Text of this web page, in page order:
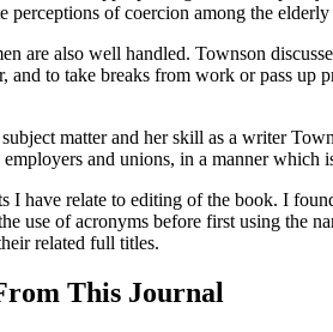
perceptions of coercion among the
are also well handled. Townson
and to take breaks from work or pass up
matter and her skill as a writer
and unions, in a manner which
I have relate to editing of the book. I
use of acronyms before first using
related full titles.
This Journal